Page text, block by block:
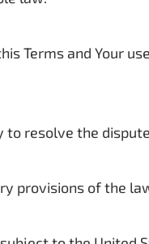
Terms and Your
resolve the
provisions of the